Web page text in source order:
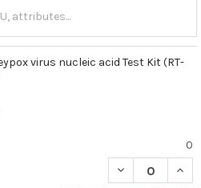
virus nucleic acid Test Kit (RT-
0
DECREASE